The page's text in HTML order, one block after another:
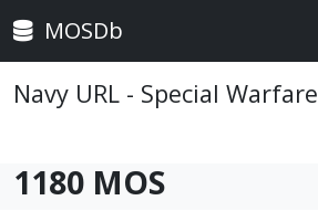
MOSDb
Navy URL - Special Warfare
1180 MOS